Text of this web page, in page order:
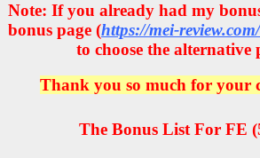
Note: If you already had my
bonus page (https://mei-
to choose the alternative
Thank you so much for your
The Bonus List For FE